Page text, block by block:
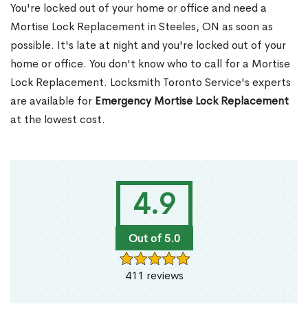
4.9
Out of 5.0
411 reviews
You're locked out of your home or office and need a
Mortise Lock Replacement in Steeles, ON as soon as
possible. It's late at night and you're locked out of your
home or office. You don't know who to call for a Mortise
Lock Replacement. Locksmith Toronto Service's experts
are available for Emergency Mortise Lock Replacement
at the lowest cost.